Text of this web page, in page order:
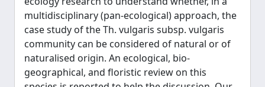
multidisciplinary (pan-ecological) approach, the
case study of the Th. vulgaris subsp. vulgaris
community can be considered of natural or of
naturalised origin. An ecological, bio-
geographical, and floristic review on this